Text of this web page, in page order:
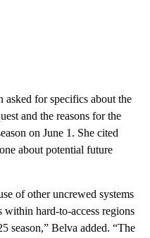
for specifics about the
and the reasons for the
on June 1. She cited
about potential future
of other uncrewed systems
within hard-to-access regions
season,” Belva added. “The